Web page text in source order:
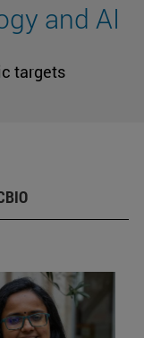
and AI
targets